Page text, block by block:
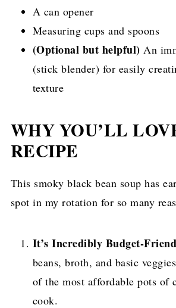
A can opener
Measuring cups and spoons
(Optional but helpful) An
(stick blender) for easily
texture
WHY YOU’LL
RECIPE
This smoky black bean soup has
spot in my rotation for so many
It’s Incredibly Budget-
beans, broth, and basic
of the most affordable pots of
cook.